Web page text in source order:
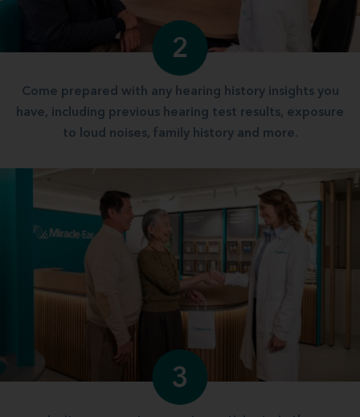
2
Come prepared with any hearing history insights you
have, including previous hearing test results, exposure
to loud noises, family history and more.
3